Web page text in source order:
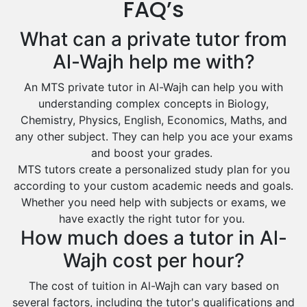
Design And Technology Tutors
Cas Tutors
Environmental Management Tutors
Qalat Bishah
Al Majmaah
Al Omran
Al Wajh
Az Zulfi
Baljurashi
Dumat Al Jandal
Dawadmi
Khafji
Rafha
FAQ’s
What can a private tutor from
Al-Wajh help me with?
An MTS private tutor in Al-Wajh can help you with
understanding complex concepts in Biology,
Chemistry, Physics, English, Economics, Maths, and
any other subject. They can help you ace your exams
and boost your grades.
MTS tutors create a personalized study plan for you
according to your custom academic needs and goals.
Whether you need help with subjects or exams, we
have exactly the right tutor for you.
How much does a tutor in Al-
Wajh cost per hour?
The cost of tuition in Al-Wajh can vary based on
several factors, including the tutor's qualifications and